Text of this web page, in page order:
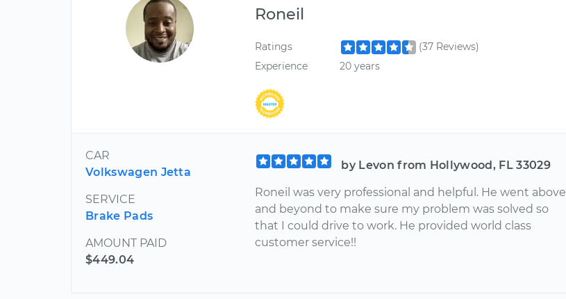
Roneil
Ratings
(37 Reviews)
Experience
20 years
CAR
Volkswagen Jetta
SERVICE
Brake Pads
AMOUNT PAID
$449.04
by Levon from Hollywood, FL 33029
Roneil was very professional and helpful. He went above
and beyond to make sure my problem was solved so
that I could drive to work. He provided world class
customer service!!